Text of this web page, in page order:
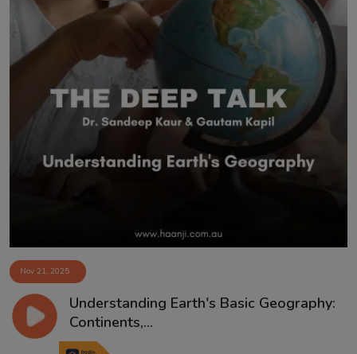
Gallery
Sponsors
Matrimonial
Event
Nov 21, 2025
Understanding Earth's Basic Geography:
Continents,...